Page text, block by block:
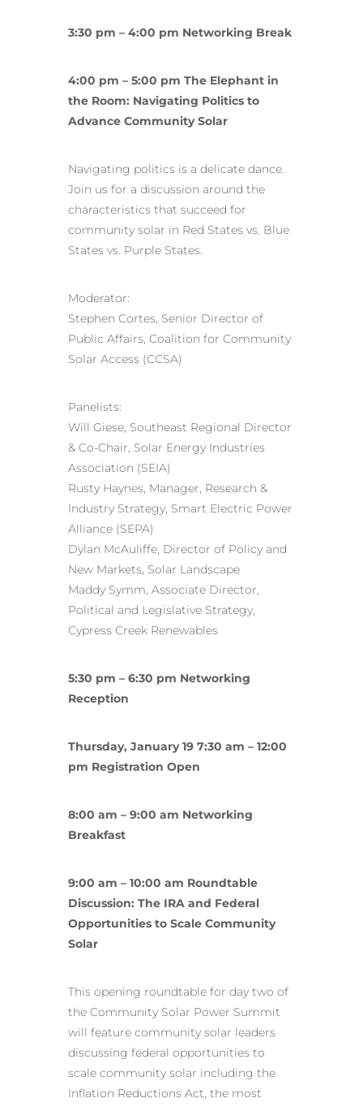
3:30 pm – 4:00 pm Networking Break
4:00 pm – 5:00 pm The Elephant in
the Room: Navigating Politics to
Advance Community Solar
Navigating politics is a delicate dance.
Join us for a discussion around the
characteristics that succeed for
community solar in Red States vs. Blue
States vs. Purple States.
Moderator:
Stephen Cortes, Senior Director of
Public Affairs, Coalition for Community
Solar Access (CCSA)
Panelists:
Will Giese, Southeast Regional Director
& Co-Chair, Solar Energy Industries
Association (SEIA)
Rusty Haynes, Manager, Research &
Industry Strategy, Smart Electric Power
Alliance (SEPA)
Dylan McAuliffe, Director of Policy and
New Markets, Solar Landscape
Maddy Symm, Associate Director,
Political and Legislative Strategy,
Cypress Creek Renewables
5:30 pm – 6:30 pm Networking
Reception
Thursday, January 19 7:30 am – 12:00
pm Registration Open
8:00 am – 9:00 am Networking
Breakfast
9:00 am – 10:00 am Roundtable
Discussion: The IRA and Federal
Opportunities to Scale Community
Solar
This opening roundtable for day two of
the Community Solar Power Summit
will feature community solar leaders
discussing federal opportunities to
scale community solar including the
Inflation Reductions Act, the most